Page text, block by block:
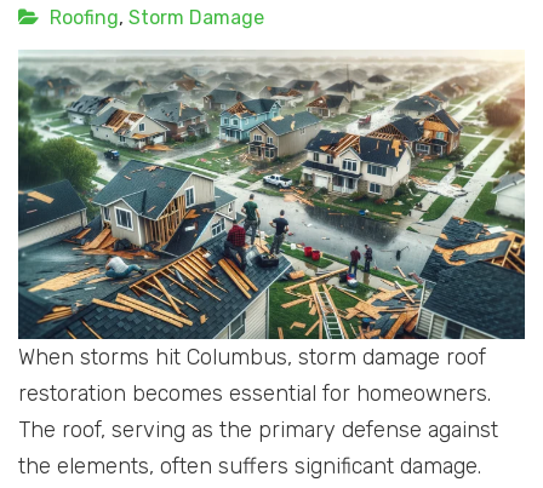
Roofing, Storm Damage
When storms hit Columbus, storm damage roof
restoration becomes essential for homeowners.
The roof, serving as the primary defense against
the elements, often suffers significant damage.